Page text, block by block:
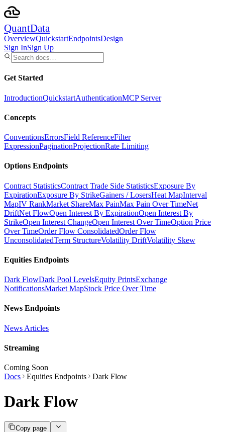
QuantData
OverviewQuickstartEndpointsDesign
Sign InSign Up
Get Started
IntroductionQuickstartAuthenticationMCP Server
Concepts
ConventionsErrorsField ReferenceFilter
ExpressionPaginationProjectionRate Limiting
Options Endpoints
Contract StatisticsContract Trade Side StatisticsExposure By
ExpirationExposure By StrikeGainers / LosersHeat MapInterval
MapIV RankMarket ShareMax PainMax Pain Over TimeNet
DriftNet FlowOpen Interest By ExpirationOpen Interest By
StrikeOpen Interest ChangeOpen Interest Over TimeOption Price
Over TimeOrder Flow ConsolidatedOrder Flow
UnconsolidatedTerm StructureVolatility DriftVolatility Skew
Equities Endpoints
Dark FlowDark Pool LevelsEquity PrintsExchange
NotificationsMarket MapStock Price Over Time
News Endpoints
News Articles
Streaming
Coming Soon
Docs
Equities Endpoints Dark Flow
Dark Flow
Copy page